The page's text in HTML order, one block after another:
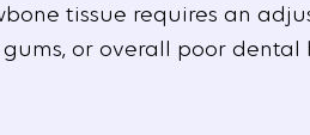
tissue requires an
or overall poor